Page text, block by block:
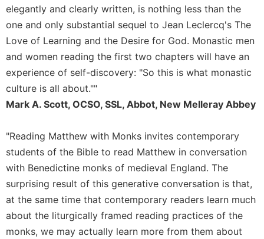
Monasticism
Benedictine
Spirituality
Cistercian
Rule
of
Saint
Other
Rules
Lectio
Divina
Monastic
Studies
Monastic
elegantly and clearly written, is nothing less than the
one and only substantial sequel to Jean Leclercq's The
Love of Learning and the Desire for God. Monastic men
and women reading the first two chapters will have an
experience of self-discovery: "So this is what monastic
culture is all about.""
Mark A. Scott, OCSO, SSL, Abbot, New Melleray Abbey
"Reading Matthew with Monks invites contemporary
students of the Bible to read Matthew in conversation
with Benedictine monks of medieval England. The
surprising result of this generative conversation is that,
at the same time that contemporary readers learn much
about the liturgically framed reading practices of the
monks, we may actually learn more from them about